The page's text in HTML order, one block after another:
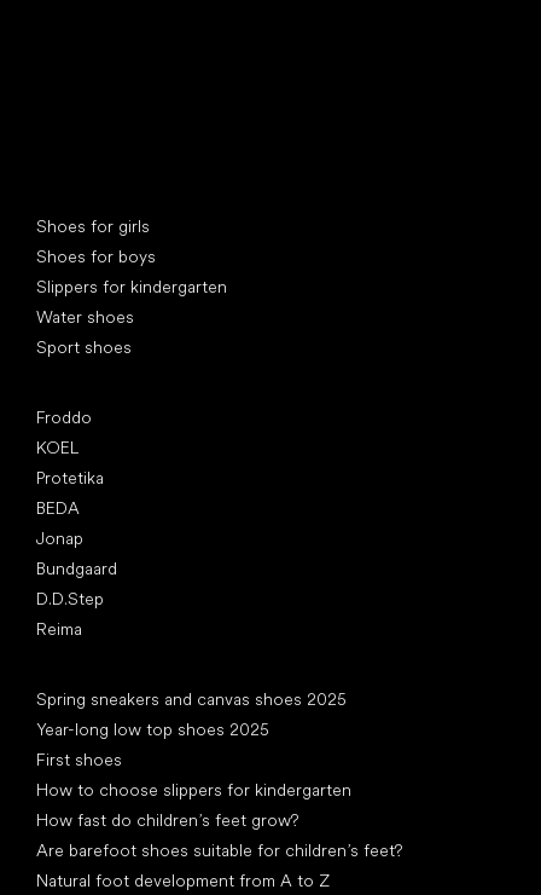
Shoes for girls
Shoes for boys
Slippers for kindergarten
Water shoes
Sport shoes
Froddo
KOEL
Protetika
BEDA
Jonap
Bundgaard
D.D.Step
Reima
Spring sneakers and canvas shoes 2025
Year-long low top shoes 2025
First shoes
How to choose slippers for kindergarten
How fast do children’s feet grow?
Are barefoot shoes suitable for children’s feet?
Natural foot development from A to Z